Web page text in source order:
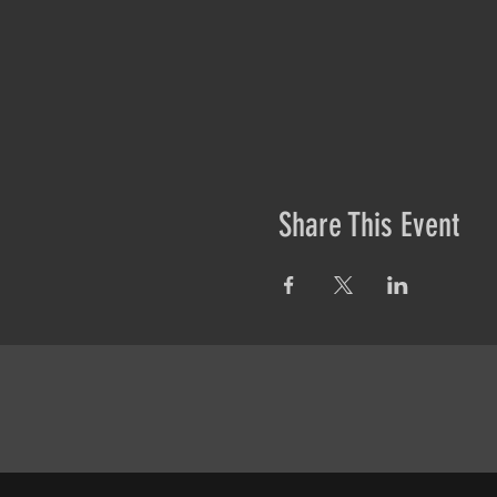
Share This Event